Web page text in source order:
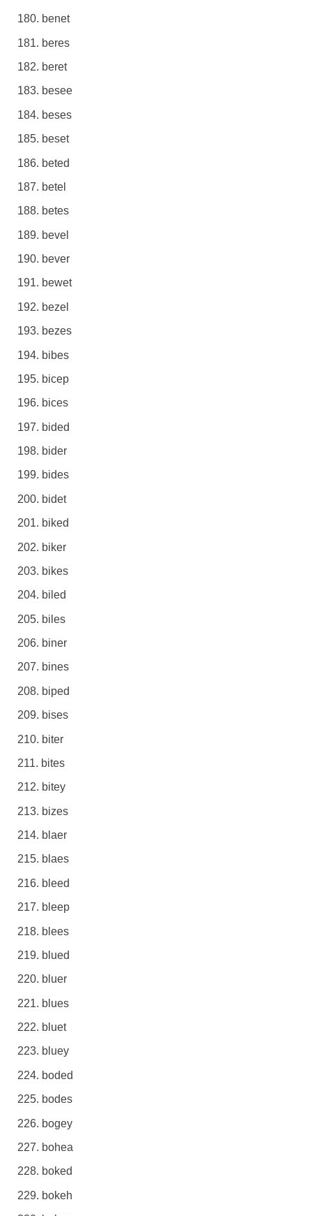
benet
beres
beret
besee
beses
beset
beted
betel
betes
bevel
bever
bewet
bezel
bezes
bibes
bicep
bices
bided
bider
bides
bidet
biked
biker
bikes
biled
biles
biner
bines
biped
bises
biter
bites
bitey
bizes
blaer
blaes
bleed
bleep
blees
blued
bluer
blues
bluet
bluey
boded
bodes
bogey
bohea
boked
bokeh